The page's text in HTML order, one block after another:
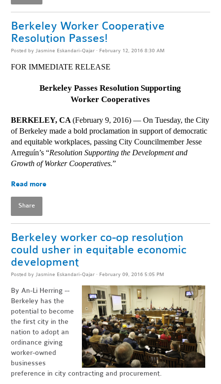
Berkeley Worker Cooperative
Resolution Passes!
Posted by Jasmine Eskandari-Qajar · February 12, 2016 8:30 AM
FOR IMMEDIATE RELEASE
Berkeley Passes Resolution Supporting
Worker Cooperatives
BERKELEY, CA (February 9, 2016) — On Tuesday, the City
of Berkeley made a bold proclamation in support of democratic
and equitable workplaces, passing City Councilmember Jesse
Arreguín’s “Resolution Supporting the Development and
Growth of Worker Cooperatives.”
Read more
Share
Berkeley worker co-op resolution
could usher in equitable economic
development
Posted by Jasmine Eskandari-Qajar · February 09, 2016 5:05 PM
By An-Li Herring --
Berkeley has the
potential to become
the first city in the
nation to adopt an
ordinance giving
worker-owned
businesses
preference in city contracting and procurement.